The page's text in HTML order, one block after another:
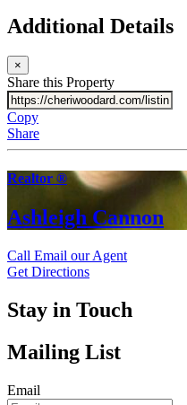
Additional Details
×
Share this Property
Copy
Share
Realtor ®
Ashleigh Cannon
Call Email our Agent
Get Directions
Stay in Touch
Mailing List
Email